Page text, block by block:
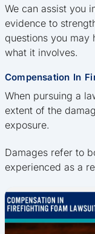
We can assist you
evidence to
questions you may
what it involves.
Compensation In
When pursuing a
extent of the
exposure.
Damages refer to
experienced as a